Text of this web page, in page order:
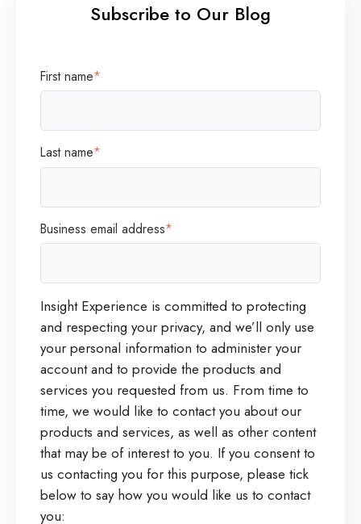
Subscribe to Our Blog
First name*
Last name*
Business email address*
Insight Experience is committed to protecting
and respecting your privacy, and we’ll only use
your personal information to administer your
account and to provide the products and
services you requested from us. From time to
time, we would like to contact you about our
products and services, as well as other content
that may be of interest to you. If you consent to
us contacting you for this purpose, please tick
below to say how you would like us to contact
you: